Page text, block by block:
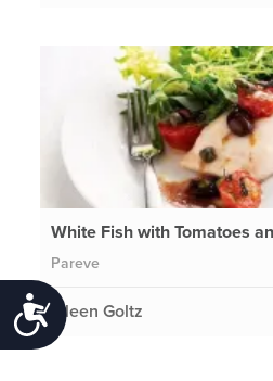
Accessibility
White Fish with Tomatoes
Pareve
Eileen Goltz